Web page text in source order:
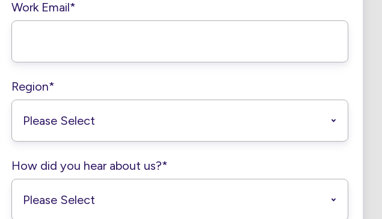
Work Email*
Region*
How did you hear about us?*